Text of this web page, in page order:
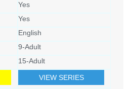
Yes
Yes
English
9-Adult
15-Adult
VIEW SERIES